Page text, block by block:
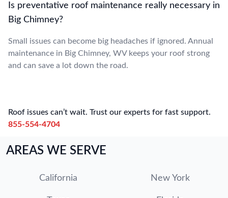
Is preventative roof maintenance really necessary in
Big Chimney?
Small issues can become big headaches if ignored. Annual
maintenance in Big Chimney, WV keeps your roof strong
and can save a lot down the road.
Roof issues can’t wait. Trust our experts for fast support.
855-554-4704
AREAS WE SERVE
California New York